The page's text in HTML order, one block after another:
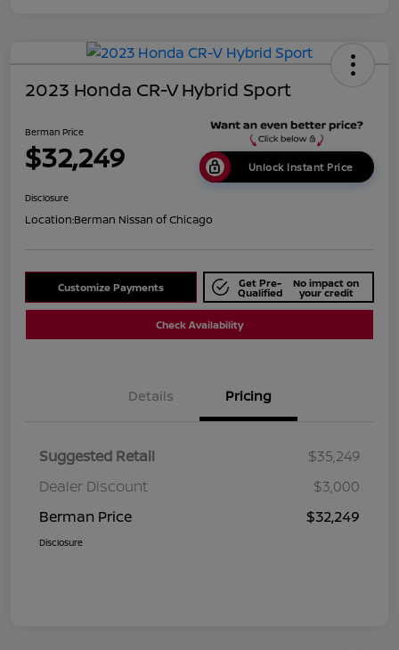
2023 Honda CR-V Hybrid Sport
Berman Price
$32,249 Unlock Instant Price
Disclosure
Location:Berman Nissan of Chicago
Customize Payments Get Pre-
Qualified
No impact on
your credit
Check Availability
Details Pricing
Suggested Retail
$35,249
Dealer Discount
$3,000
Berman Price
$32,249
Disclosure